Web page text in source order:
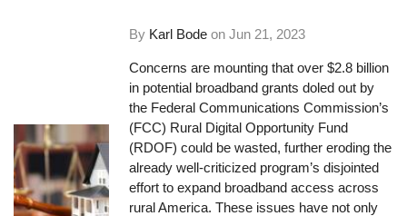
By Karl Bode onJun 21, 2023
Concerns are mounting that over $2.8 billion
in potential broadband grants doled out by
the Federal Communications Commission’s
(FCC) Rural Digital Opportunity Fund
(RDOF) could be wasted, further eroding the
already well-criticized program’s disjointed
effort to expand broadband access across
rural America. These issues have not only